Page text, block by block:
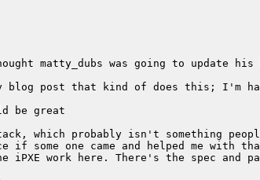
blog post that kind of does this; I'm
iPXE work here. There's the spec